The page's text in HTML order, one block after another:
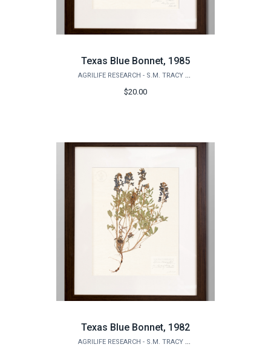
Texas Blue Bonnet, 1985
AGRILIFE RESEARCH - S.M. TRACY HERBARIUM SHOP
$20.00
Texas Blue Bonnet, 1982
AGRILIFE RESEARCH - S.M. TRACY HERBARIUM SHOP